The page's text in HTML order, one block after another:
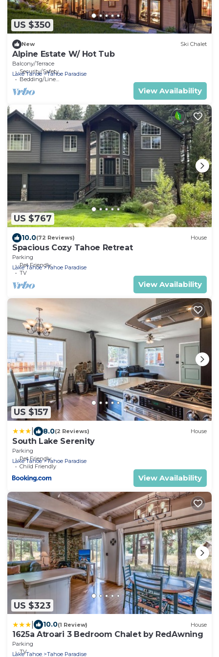
US $350
New Ski Chalet
Alpine Estate W/ Hot Tub
Balcony/Terrace
Security/Safety
Bedding/Linens
Lake Tahoe Tahoe Paradise
View Availability
US $767
10.0(72 Reviews) House
Spacious Cozy Tahoe Retreat
Parking
Pet Friendly
TV
Lake Tahoe Tahoe Paradise
View Availability
US $157
8.0(2 Reviews) House
South Lake Serenity
Parking
Pet Friendly
Child Friendly
Lake Tahoe Tahoe Paradise
View Availability
US $323
10.0(1 Review) House
1625a Atroari 3 Bedroom Chalet by RedAwning
Parking
TV
Lake Tahoe Tahoe Paradise